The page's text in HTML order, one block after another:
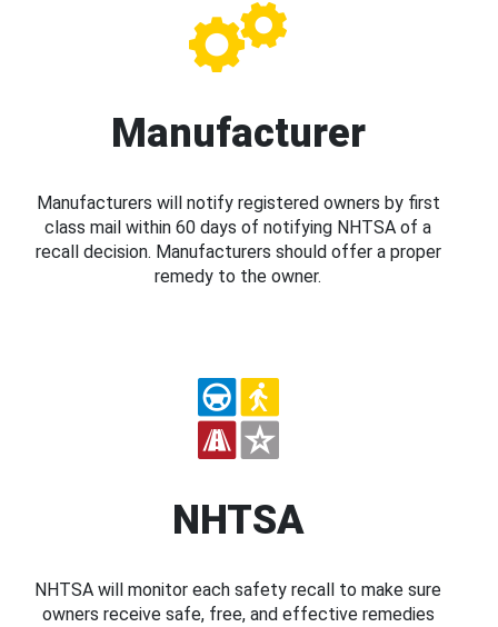
Manufacturer
Manufacturers will notify registered owners by first
class mail within 60 days of notifying NHTSA of a
recall decision. Manufacturers should offer a proper
remedy to the owner.
NHTSA
NHTSA will monitor each safety recall to make sure
owners receive safe, free, and effective remedies